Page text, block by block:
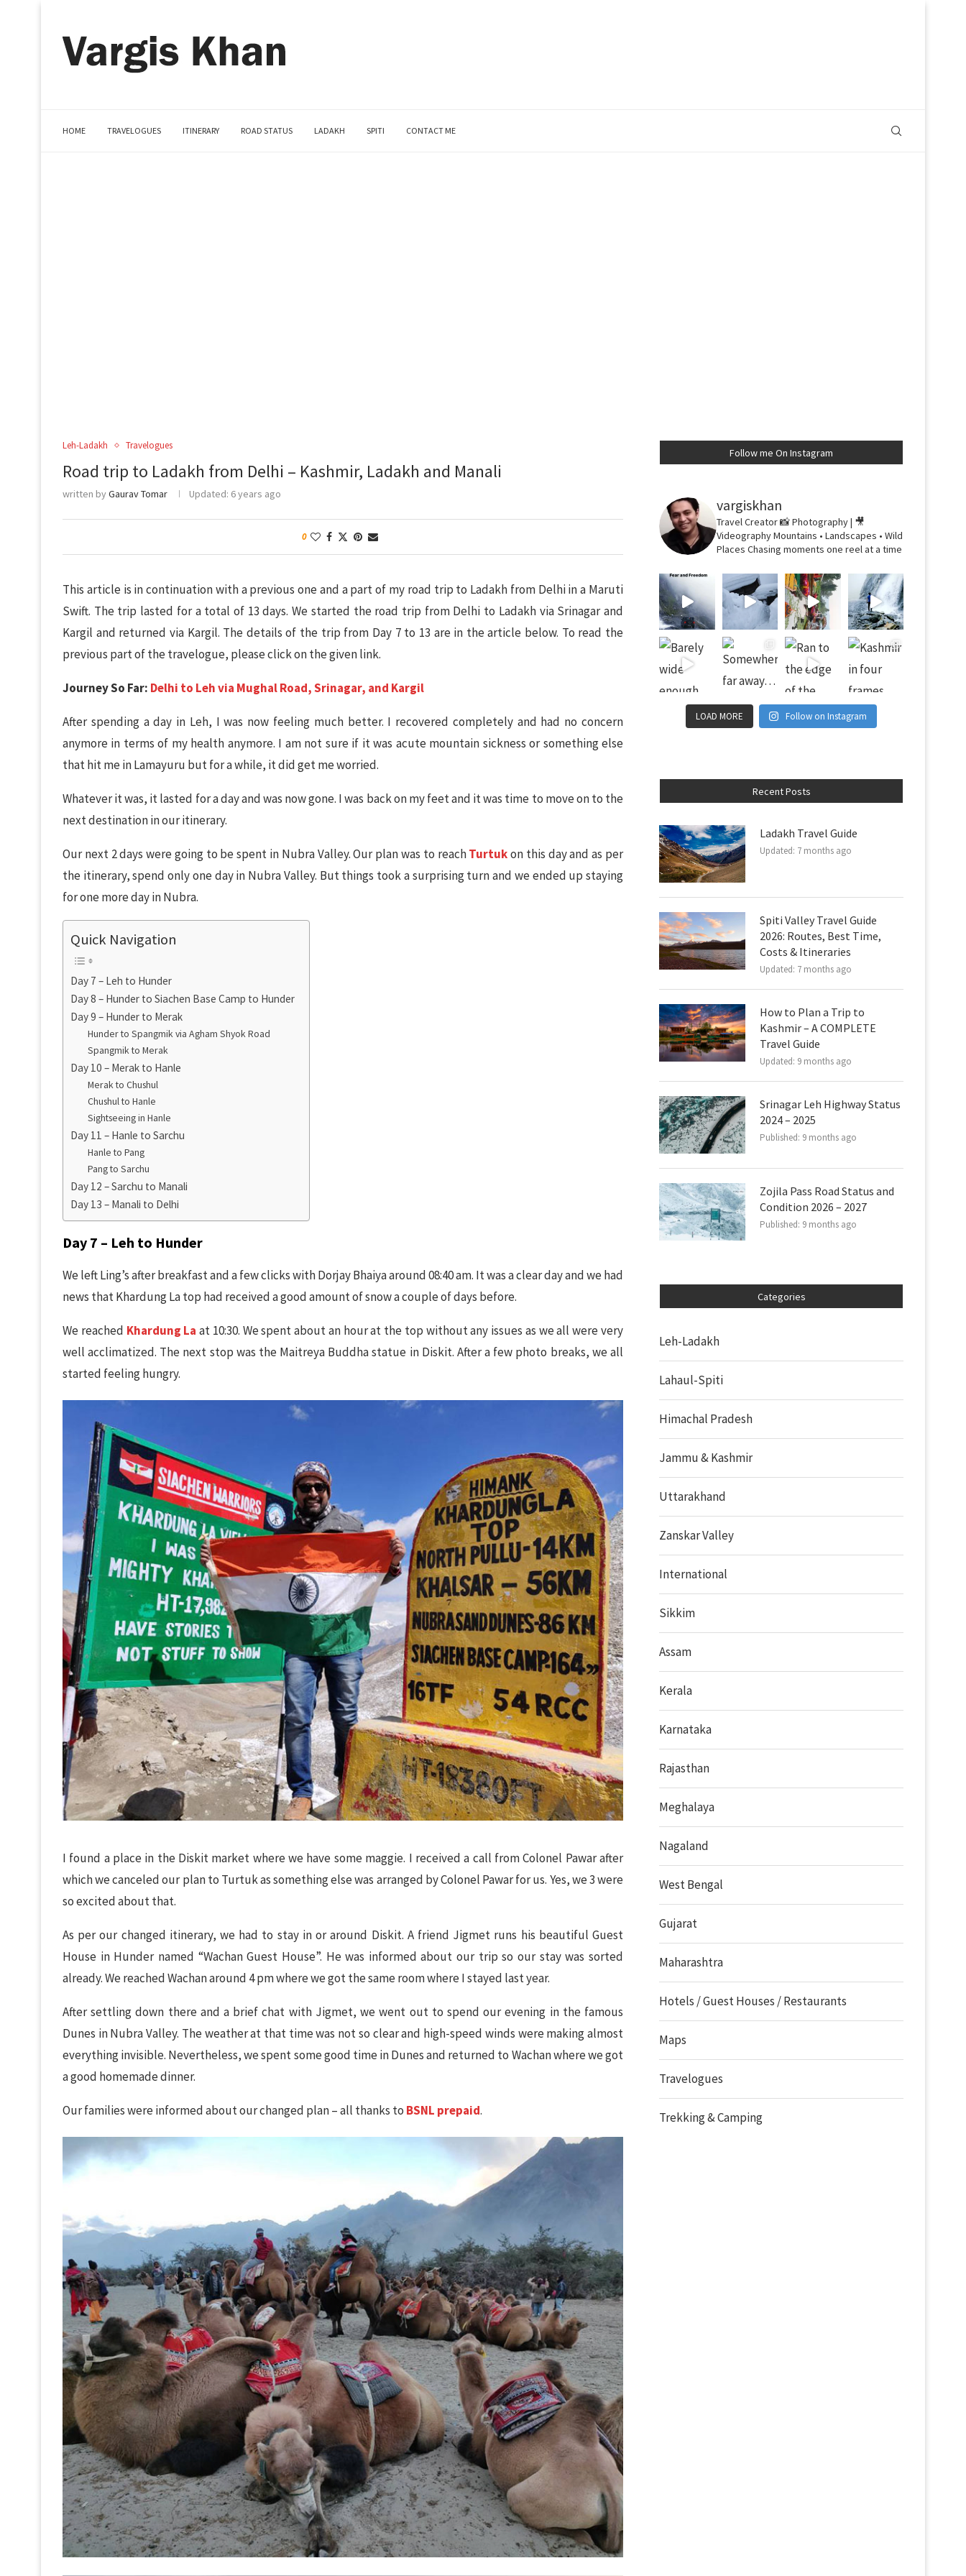
HOME TRAVELOGUES ITINERARY ROAD STATUS LADAKH SPITI CONTACT ME
Leh-Ladakh Travelogues
Road trip to Ladakh from Delhi – Kashmir, Ladakh and Manali
written byGaurav Tomar Updated: 6 years ago
0
This article is in continuation with a previous one and a part of my road trip to Ladakh from Delhi in a Maruti
Swift. The trip lasted for a total of 13 days. We started the road trip from Delhi to Ladakh via Srinagar and
Kargil and returned via Kargil. The details of the trip from Day 7 to 13 are in the article below. To read the
previous part of the travelogue, please click on the given link.
Journey So Far: Delhi to Leh via Mughal Road, Srinagar, and Kargil
After spending a day in Leh, I was now feeling much better. I recovered completely and had no concern
anymore in terms of my health anymore. I am not sure if it was acute mountain sickness or something else
that hit me in Lamayuru but for a while, it did get me worried.
Whatever it was, it lasted for a day and was now gone. I was back on my feet and it was time to move on to the
next destination in our itinerary.
Our next 2 days were going to be spent in Nubra Valley. Our plan was to reachTurtukon this day and as per
the itinerary, spend only one day in Nubra Valley. But things took a surprising turn and we ended up staying
for one more day in Nubra.
Quick Navigation
Day 7 – Leh to Hunder
Day 8 – Hunder to Siachen Base Camp to Hunder
Day 9 – Hunder to Merak
Hunder to Spangmik via Agham Shyok Road
Spangmik to Merak
Day 10 – Merak to Hanle
Merak to Chushul
Chushul to Hanle
Sightseeing in Hanle
Day 11 – Hanle to Sarchu
Hanle to Pang
Pang to Sarchu
Day 12 – Sarchu to Manali
Day 13 – Manali to Delhi
Day 7 – Leh to Hunder
We left Ling’s after breakfast and a few clicks with Dorjay Bhaiya around 08:40 am. It was a clear day and we had
news that Khardung La top had received a good amount of snow a couple of days before.
We reached Khardung La at 10:30. We spent about an hour at the top without any issues as we all were very
well acclimatized. The next stop was the Maitreya Buddha statue in Diskit. After a few photo breaks, we all
started feeling hungry.
I found a place in the Diskit market where we have some maggie. I received a call from Colonel Pawar after
which we canceled our plan to Turtuk as something else was arranged by Colonel Pawar for us. Yes, we 3 were
so excited about that.
As per our changed itinerary, we had to stay in or around Diskit. A friend Jigmet runs his beautiful Guest
House in Hunder named “Wachan Guest House”. He was informed about our trip so our stay was sorted
already. We reached Wachan around 4 pm where we got the same room where I stayed last year.
After settling down there and a brief chat with Jigmet, we went out to spend our evening in the famous
Dunes in Nubra Valley. The weather at that time was not so clear and high-speed winds were making almost
everything invisible. Nevertheless, we spent some good time in Dunes and returned to Wachan where we got
a good homemade dinner.
Our families were informed about our changed plan – all thanks to BSNL prepaid.
Follow me On Instagram
vargiskhan
Travel Creator📸 Photography | 🎥
VideographyMountains • Landscapes • Wild
Places Chasing moments one reel at a time
LOAD MORE Follow on Instagram
Recent Posts
Ladakh Travel Guide
Updated: 7 months ago
Spiti Valley Travel Guide
2026: Routes, Best Time,
Costs & Itineraries
Updated: 7 months ago
How to Plan a Trip to
Kashmir – A COMPLETE
Travel Guide
Updated: 9 months ago
Srinagar Leh Highway Status
2024 – 2025
Published: 9 months ago
Zojila Pass Road Status and
Condition 2026 – 2027
Published: 9 months ago
Categories
Leh-Ladakh
Lahaul-Spiti
Himachal Pradesh
Jammu & Kashmir
Uttarakhand
Zanskar Valley
International
Sikkim
Assam
Kerala
Karnataka
Rajasthan
Meghalaya
Nagaland
West Bengal
Gujarat
Maharashtra
Hotels / Guest Houses / Restaurants
Maps
Travelogues
Trekking & Camping